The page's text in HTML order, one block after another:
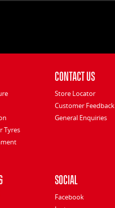
Tyres
Contact Us
Store Locator
Customer Feedback
General Enquiries
Social
Facebook